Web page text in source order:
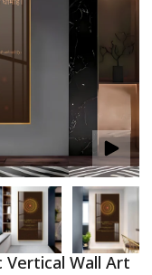
in
Vertical Wall Art